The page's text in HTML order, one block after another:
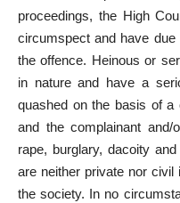
proceedings, the High
circumspect and have
the offence. Heinous or
in nature and have a
quashed on the basis of a
and the complainant
rape, burglary, dacoity
are neither private nor
the society. In no